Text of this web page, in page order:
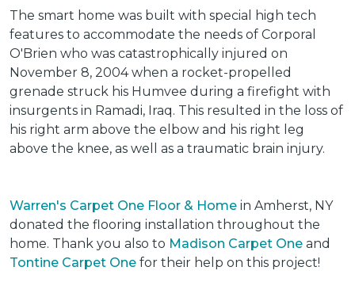
The smart home was built with special high tech
features to accommodate the needs of Corporal
O'Brien who was catastrophically injured on
November 8, 2004 when a rocket-propelled
grenade struck his Humvee during a firefight with
insurgents in Ramadi, Iraq. This resulted in the loss of
his right arm above the elbow and his right leg
above the knee, as well as a traumatic brain injury.
Warren's Carpet One Floor & Home in Amherst, NY
donated the flooring installation throughout the
home. Thank you also to Madison Carpet One and
Tontine Carpet One for their help on this project!